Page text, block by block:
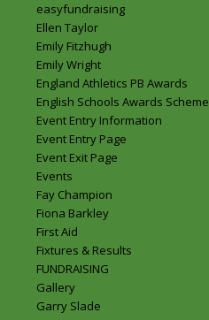
easyfundraising
Ellen Taylor
Emily Fitzhugh
Emily Wright
England Athletics PB Awards
English Schools Awards Scheme
Event Entry Information
Event Entry Page
Event Exit Page
Events
Fay Champion
Fiona Barkley
First Aid
Fixtures & Results
FUNDRAISING
Gallery
Garry Slade